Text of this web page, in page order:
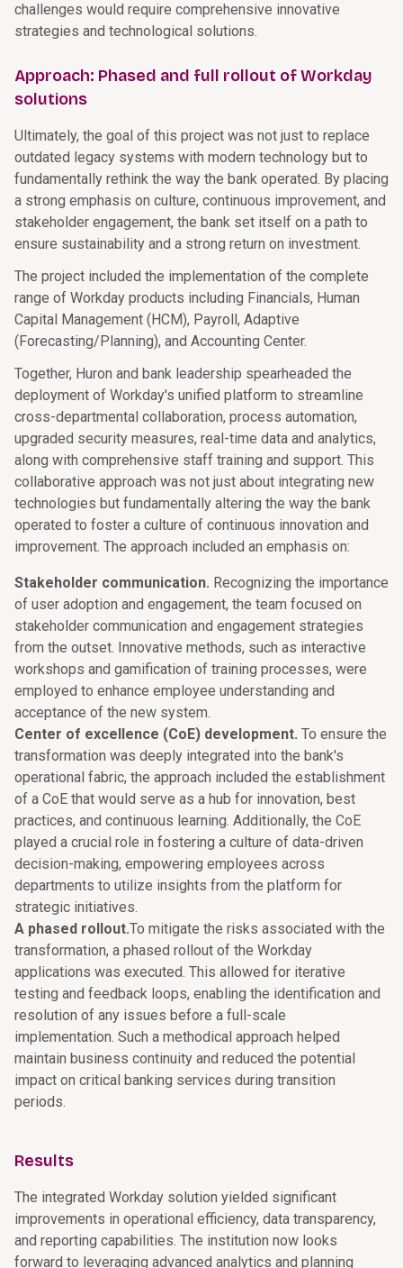
challenges would require comprehensive innovative
strategies and technological solutions.
Approach: Phased and full rollout of Workday
solutions
Ultimately, the goal of this project was not just to replace
outdated legacy systems with modern technology but to
fundamentally rethink the way the bank operated. By placing
a strong emphasis on culture, continuous improvement, and
stakeholder engagement, the bank set itself on a path to
ensure sustainability and a strong return on investment.
The project included the implementation of the complete
range of Workday products including Financials, Human
Capital Management (HCM), Payroll, Adaptive
(Forecasting/Planning), and Accounting Center.
Together, Huron and bank leadership spearheaded the
deployment of Workday's unified platform to streamline
cross-departmental collaboration, process automation,
upgraded security measures, real-time data and analytics,
along with comprehensive staff training and support. This
collaborative approach was not just about integrating new
technologies but fundamentally altering the way the bank
operated to foster a culture of continuous innovation and
improvement. The approach included an emphasis on:
Stakeholder communication. Recognizing the importance
of user adoption and engagement, the team focused on
stakeholder communication and engagement strategies
from the outset. Innovative methods, such as interactive
workshops and gamification of training processes, were
employed to enhance employee understanding and
acceptance of the new system.
Center of excellence (CoE) development. To ensure the
transformation was deeply integrated into the bank's
operational fabric, the approach included the establishment
of a CoE that would serve as a hub for innovation, best
practices, and continuous learning. Additionally, the CoE
played a crucial role in fostering a culture of data-driven
decision-making, empowering employees across
departments to utilize insights from the platform for
strategic initiatives.
A phased rollout.To mitigate the risks associated with the
transformation, a phased rollout of the Workday
applications was executed. This allowed for iterative
testing and feedback loops, enabling the identification and
resolution of any issues before a full-scale
implementation. Such a methodical approach helped
maintain business continuity and reduced the potential
impact on critical banking services during transition
periods.
Results
The integrated Workday solution yielded significant
improvements in operational efficiency, data transparency,
and reporting capabilities. The institution now looks
forward to leveraging advanced analytics and planning